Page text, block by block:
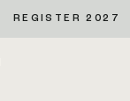
REGISTER 2027